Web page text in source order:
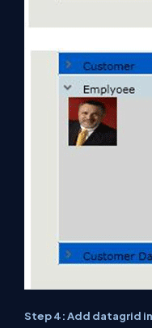
Step 4: Add datagrid